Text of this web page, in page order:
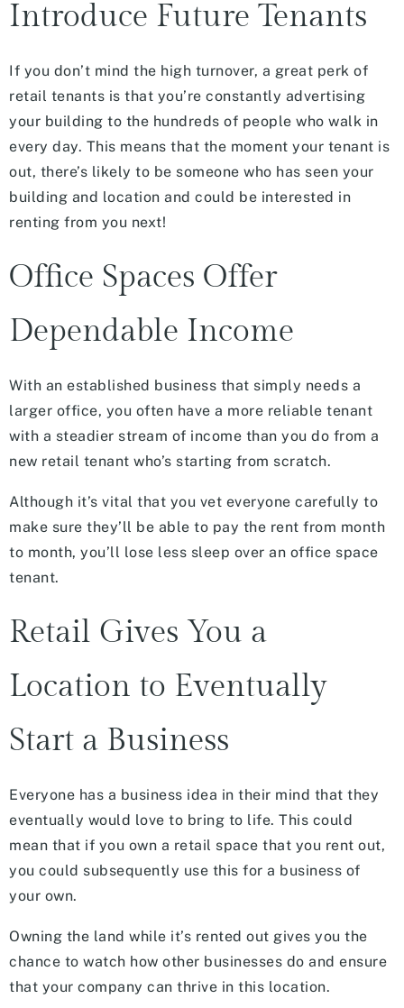
Introduce Future Tenants
If you don’t mind the high turnover, a great perk of
retail tenants is that you’re constantly advertising
your building to the hundreds of people who walk in
every day. This means that the moment your tenant is
out, there’s likely to be someone who has seen your
building and location and could be interested in
renting from you next!
Office Spaces Offer
Dependable Income
With an established business that simply needs a
larger office, you often have a more reliable tenant
with a steadier stream of income than you do from a
new retail tenant who’s starting from scratch.
Although it’s vital that you vet everyone carefully to
make sure they’ll be able to pay the rent from month
to month, you’ll lose less sleep over an office space
tenant.
Retail Gives You a
Location to Eventually
Start a Business
Everyone has a business idea in their mind that they
eventually would love to bring to life. This could
mean that if you own a retail space that you rent out,
you could subsequently use this for a business of
your own.
Owning the land while it’s rented out gives you the
chance to watch how other businesses do and ensure
that your company can thrive in this location.